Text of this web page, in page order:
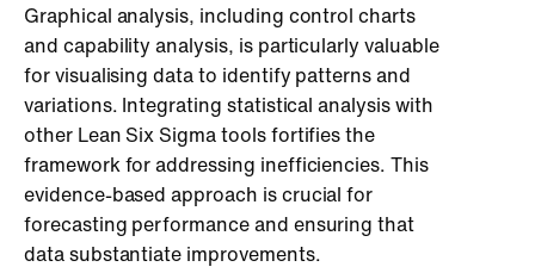
Graphical analysis, including control charts
and capability analysis, is particularly valuable
for visualising data to identify patterns and
variations. Integrating statistical analysis with
other Lean Six Sigma tools fortifies the
framework for addressing inefficiencies. This
evidence-based approach is crucial for
forecasting performance and ensuring that
data substantiate improvements.